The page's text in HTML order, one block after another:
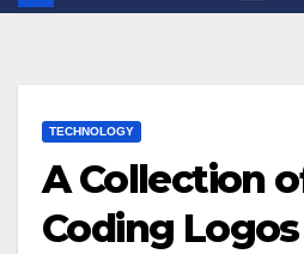
TECHNOLOGY
A Collection
Coding